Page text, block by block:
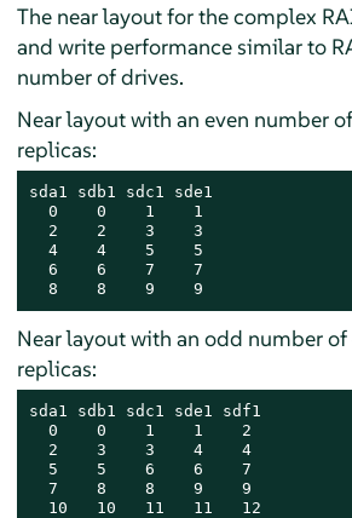
The near layout for the complex
and write performance similar to
number of drives.
Near layout with an even number
replicas:
sda1 sdb1 sdc1 sde1
  0    0    1    1
  2    2    3    3
  4    4    5    5
  6    6    7    7
  8    8    9    9
Near layout with an odd number
replicas:
sda1 sdb1 sdc1 sde1 sdf1
  0    0    1    1    2
  2    3    3    4    4
  5    5    6    6    7
  7    8    8    9    9
  10   10   11   11   12